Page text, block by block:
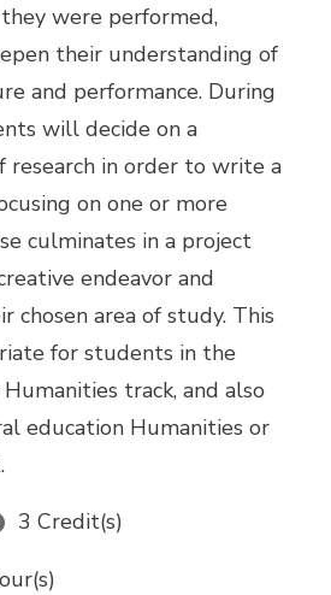
were performed,
their understanding of
and performance. During
will decide on a
research in order to write a
on one or more
culminates in a project
endeavor and
chosen area of study. This
for students in the
track, and also
education Humanities or
3 Credit(s)